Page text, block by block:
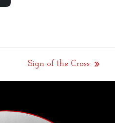
next
post:
Sign of the Cross